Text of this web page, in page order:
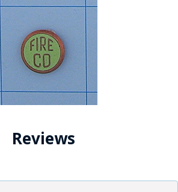
Reviews